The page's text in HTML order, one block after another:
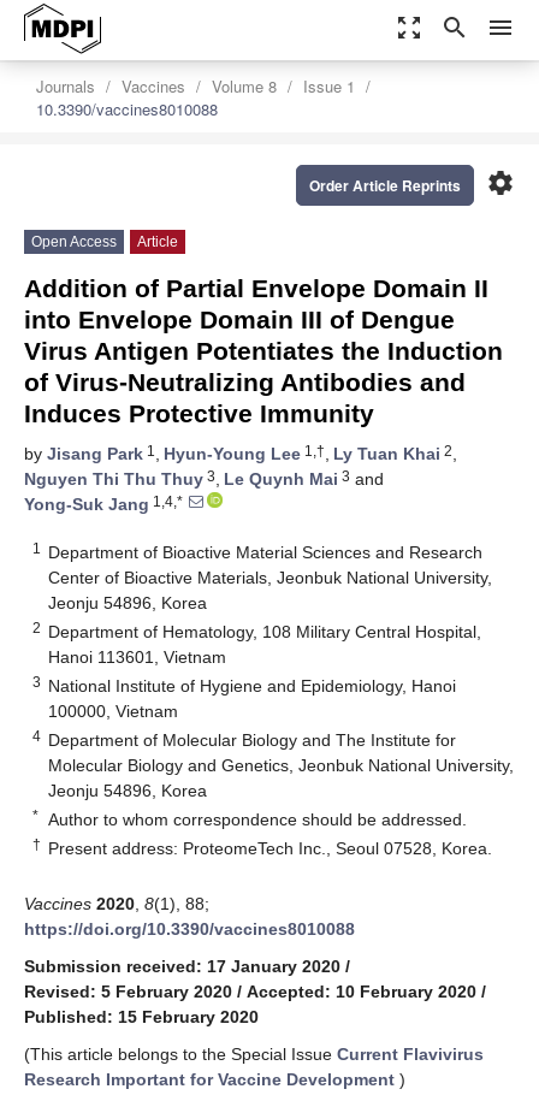
zoom_out_map search menu
Journals Vaccines Volume 8
Issue 1
10.3390/vaccines8010088
settings
Order Article Reprints
Open Access Article
Addition of Partial Envelope Domain II
into Envelope Domain III of Dengue
Virus Antigen Potentiates the Induction
of Virus-Neutralizing Antibodies and
Induces Protective Immunity
by Jisang Park 1 , Hyun-Young Lee 1,†, Ly Tuan Khai 2,
Nguyen Thi Thu Thuy 3, Le Quynh Mai 3 and
Yong-Suk Jang 1,4,*
1
Department of Bioactive Material Sciences and Research
Center of Bioactive Materials, Jeonbuk National University,
Jeonju 54896, Korea
2 Department of Hematology, 108 Military Central Hospital,
Hanoi 113601, Vietnam
3 National Institute of Hygiene and Epidemiology, Hanoi
100000, Vietnam
4 Department of Molecular Biology and The Institute for
Molecular Biology and Genetics, Jeonbuk National University,
Jeonju 54896, Korea
* Author to whom correspondence should be addressed.
† Present address: ProteomeTech Inc., Seoul 07528, Korea.
Vaccines 2020 8(1), 88;
https://doi.org/10.3390/vaccines8010088
Submission received: 17 January 2020 /
Revised: 5 February 2020 / Accepted: 10 February 2020 /
Published: 15 February 2020
(This article belongs to the Special Issue Current Flavivirus
Research Important for Vaccine Development )